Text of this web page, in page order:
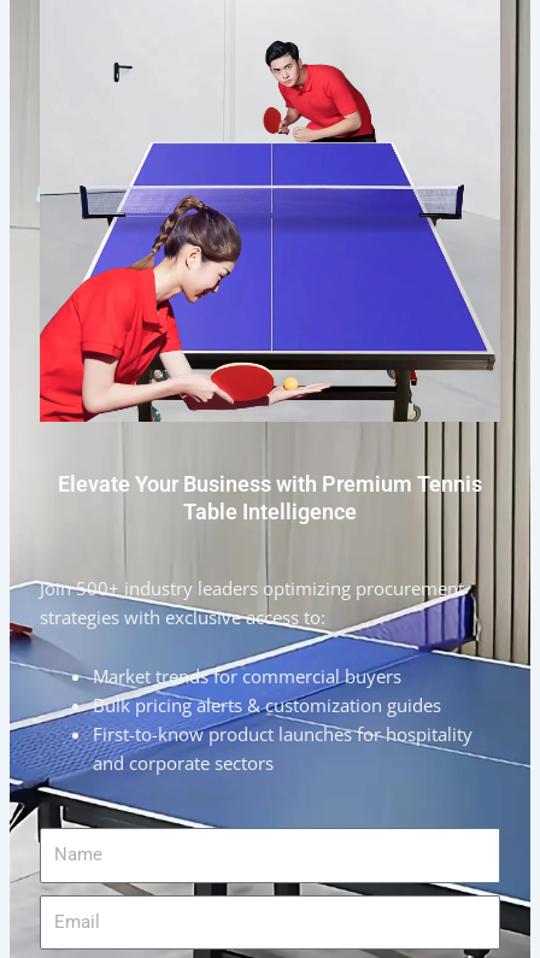
Elevate Your Business with Premium Tennis
Table Intelligence
Join 500+ industry leaders optimizing procurement
strategies with exclusive access to:
Market trends for commercial buyers
Bulk pricing alerts & customization guides
First-to-know product launches for hospitality
and corporate sectors
Name